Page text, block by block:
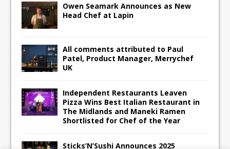
Owen Seamark Announces as New
Head Chef at Lapin
All comments attributed to Paul
Patel, Product Manager, Merrychef
UK
Independent Restaurants Leaven
Pizza Wins Best Italian Restaurant in
The Midlands and Maneki Ramen
Shortlisted for Chef of the Year
Sticks’N’Sushi Announces 2025